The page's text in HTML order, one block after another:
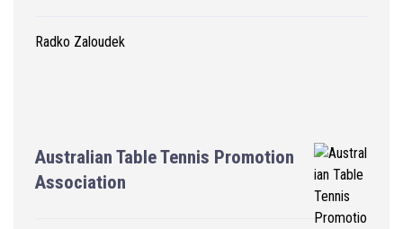
Radko Zaloudek
Australian Table Tennis Promotion
Association